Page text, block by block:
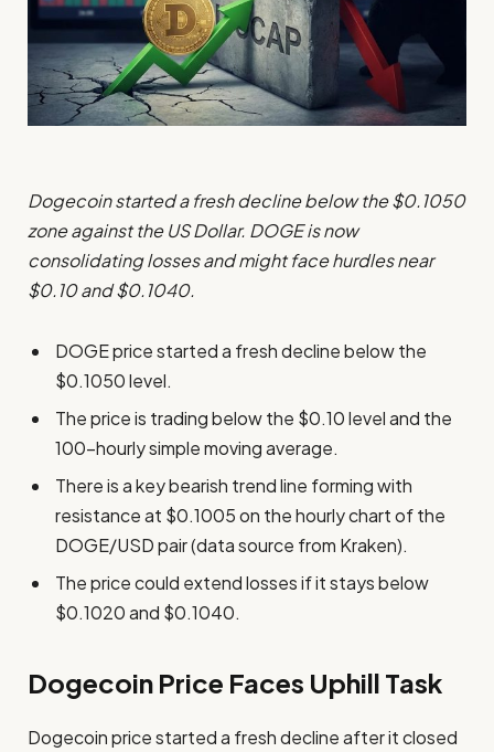
Dogecoin started a fresh decline below the $0.1050
zone against the US Dollar. DOGE is now
consolidating losses and might face hurdles near
$0.10 and $0.1040.
DOGE price started a fresh decline below the
$0.1050 level.
The price is trading below the $0.10 level and the
100-hourly simple moving average.
There is a key bearish trend line forming with
resistance at $0.1005 on the hourly chart of the
DOGE/USD pair (data source from Kraken).
The price could extend losses if it stays below
$0.1020 and $0.1040.
Dogecoin Price Faces Uphill Task
Dogecoin price started a fresh decline after it closed